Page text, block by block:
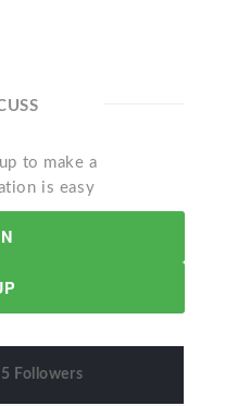
to make a
is easy
Followers